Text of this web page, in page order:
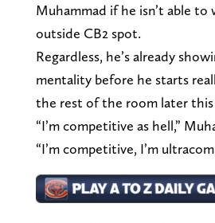
Muhammad if he isn’t able
outside CB2 spot.
Regardless, he’s already
mentality before he starts
the rest of the room later
“I’m competitive as hell,”
“I’m competitive, I’m